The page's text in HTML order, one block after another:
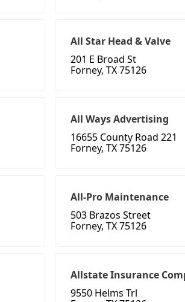
All Star Head & Valve
201 E Broad St
Forney, TX 75126
All Ways Advertising
16655 County Road 221
Forney, TX 75126
All-Pro Maintenance
503 Brazos Street
Forney, TX 75126
Allstate Insurance
9550 Helms Trl